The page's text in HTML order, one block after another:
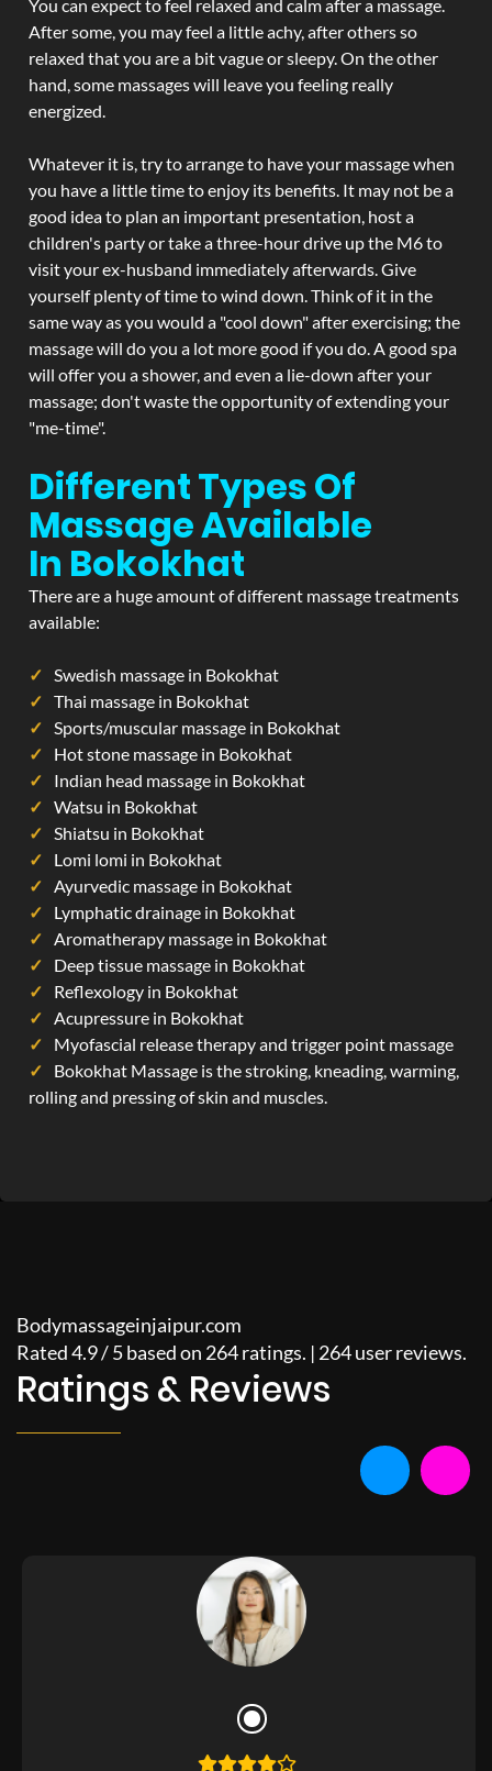
You can expect to feel relaxed and calm after a massage.
After some, you may feel a little achy, after others so
relaxed that you are a bit vague or sleepy. On the other
hand, some massages will leave you feeling really
energized.
Whatever it is, try to arrange to have your massage when
you have a little time to enjoy its benefits. It may not be a
good idea to plan an important presentation, host a
children's party or take a three-hour drive up the M6 to
visit your ex-husband immediately afterwards. Give
yourself plenty of time to wind down. Think of it in the
same way as you would a "cool down" after exercising; the
massage will do you a lot more good if you do. A good spa
will offer you a shower, and even a lie-down after your
massage; don't waste the opportunity of extending your
"me-time".
Different Types Of
Massage Available
In Bokokhat
There are a huge amount of different massage treatments
available:
Swedish massage in Bokokhat
Thai massage in Bokokhat
Sports/muscular massage in Bokokhat
Hot stone massage in Bokokhat
Indian head massage in Bokokhat
Watsu in Bokokhat
Shiatsu in Bokokhat
Lomi lomi in Bokokhat
Ayurvedic massage in Bokokhat
Lymphatic drainage in Bokokhat
Aromatherapy massage in Bokokhat
Deep tissue massage in Bokokhat
Reflexology in Bokokhat
Acupressure in Bokokhat
Myofascial release therapy and trigger point massage
Bokokhat Massage is the stroking, kneading, warming,
rolling and pressing of skin and muscles.
Bodymassageinjaipur.com
Rated4.9/5based on 264ratings. | 264user reviews.
Ratings & Reviews